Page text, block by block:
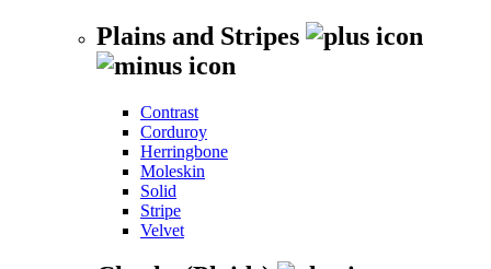
Plains and Stripes
Contrast
Corduroy
Herringbone
Moleskin
Solid
Stripe
Velvet